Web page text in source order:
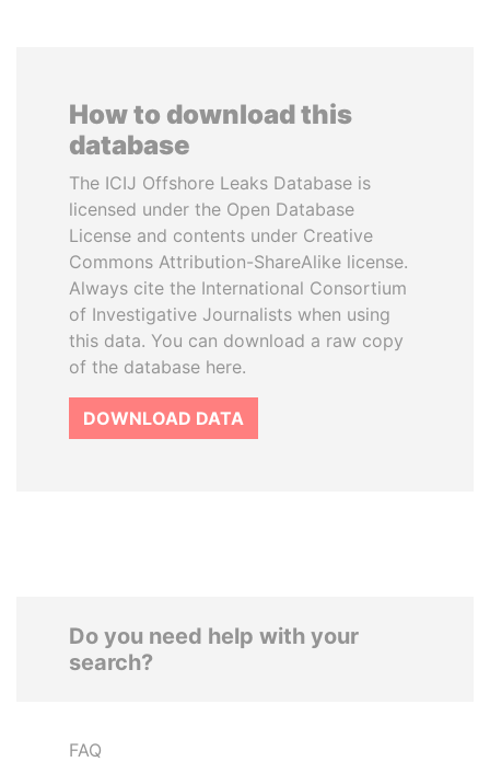
How to download this
database
The ICIJ Offshore Leaks Database is
licensed under the Open Database
License and contents under Creative
Commons Attribution-ShareAlike license.
Always cite the International Consortium
of Investigative Journalists when using
this data. You can download a raw copy
of the database here.
DOWNLOAD DATA
Do you need help with your
search?
FAQ